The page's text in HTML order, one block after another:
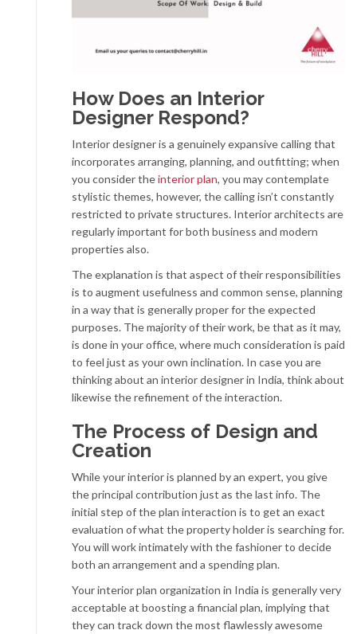
How Does an Interior
Designer Respond?
Interior designer is a genuinely expansive calling that
incorporates arranging, planning, and outfitting; when
you consider theinterior plan, you may contemplate
stylistic themes, however, the calling isn’t constantly
restricted to private structures. Interior architects are
regularly important for both business and modern
properties also.
The explanation is that aspect of their responsibilities
is to augment usefulness and common sense, planning
in a way that is generally proper for the expected
purposes. The majority of their work, be that as it may,
is done in your office, where much consideration is paid
to feel just as your own inclination. In case you are
thinking about an interior designer in India, think about
likewise the refinement of the interaction.
The Process of Design and
Creation
While your interior is planned by an expert, you give
the principal contribution just as the last info. The
initial step of the plan interaction is to get an exact
evaluation of what the property holder is searching for.
You will work intimately with the fashioner to decide
both an arrangement and a spending plan.
Your interior plan organization in India is generally very
acceptable at boosting a financial plan, implying that
they can track down the most flawlessly awesome